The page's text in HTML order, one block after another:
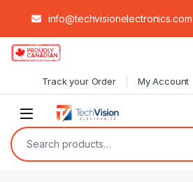
info@techvisionelectronics.com
Skip to navigation
Skip to content
Track your Order My Account
Search for: